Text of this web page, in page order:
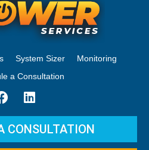
System Sizer
Monitoring
a Consultation
CONSULTATION